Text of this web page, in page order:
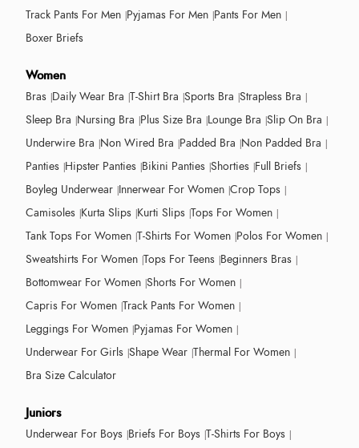
Track Pants For Men Pyjamas For Men Pants For Men
Boxer Briefs
Women
Bras Daily Wear Bra T-Shirt Bra Sports Bra Strapless Bra
Sleep Bra Nursing Bra Plus Size Bra Lounge Bra Slip On Bra
Underwire Bra Non Wired Bra Padded Bra Non Padded Bra
Panties Hipster Panties Bikini Panties Shorties Full Briefs
Boyleg Underwear Innerwear For Women Crop Tops
Camisoles Kurta Slips Kurti Slips Tops For Women
Tank Tops For Women T-Shirts For Women Polos For Women
Sweatshirts For Women Tops For Teens Beginners Bras
Bottomwear For Women Shorts For Women
Capris For Women Track Pants For Women
Leggings For Women Pyjamas For Women
Underwear For Girls Shape Wear Thermal For Women
Bra Size Calculator
Juniors
Underwear For Boys Briefs For Boys T-Shirts For Boys